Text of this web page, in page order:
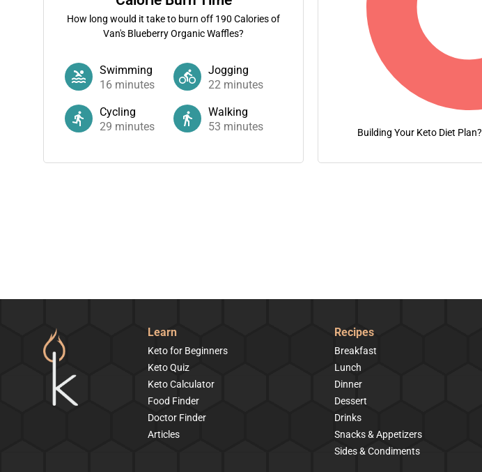
How long would it take to burn off 190 Calories of
Van's Blueberry Organic Waffles?
Swimming
16 minutes
Jogging
22 minutes
Cycling
29 minutes
Walking
53 minutes Building Your Keto Diet Plan?
Learn
Keto for Beginners
Keto Quiz
Keto Calculator
Food Finder
Doctor Finder
Articles
Recipes
Breakfast
Lunch
Dinner
Dessert
Drinks
Snacks & Appetizers
Sides & Condiments